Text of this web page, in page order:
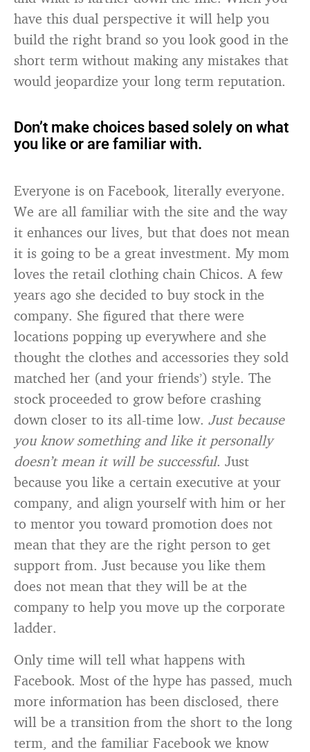
have this dual perspective it will help you
build the right brand so you look good in the
short term without making any mistakes that
would jeopardize your long term reputation.
Don’t make choices based solely on what
you like or are familiar with.
Everyone is on Facebook, literally everyone.
We are all familiar with the site and the way
it enhances our lives, but that does not mean
it is going to be a great investment. My mom
loves the retail clothing chain Chicos. A few
years ago she decided to buy stock in the
company. She figured that there were
locations popping up everywhere and she
thought the clothes and accessories they sold
matched her (and your friends’) style. The
stock proceeded to grow before crashing
down closer to its all-time low. Just because
you know something and like it personally
doesn’t mean it will be successful. Just
because you like a certain executive at your
company, and align yourself with him or her
to mentor you toward promotion does not
mean that they are the right person to get
support from. Just because you like them
does not mean that they will be at the
company to help you move up the corporate
ladder.
Only time will tell what happens with
Facebook. Most of the hype has passed, much
more information has been disclosed, there
will be a transition from the short to the long
term, and the familiar Facebook we know